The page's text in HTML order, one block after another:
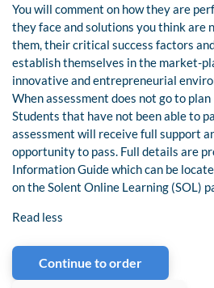
You will comment on how they are
they face and solutions you think are
them, their critical success factors
establish themselves in the market-
innovative and entrepreneurial
When assessment does not go to plan
Students that have not been able to
assessment will receive full support
opportunity to pass. Full details are
Information Guide which can be
on the Solent Online Learning (SOL)
Read less
Continue to order